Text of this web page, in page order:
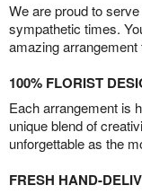
We are proud to
sympathetic times.
amazing
100% FLORIST
Each arrangement is
unique blend of
unforgettable as the
FRESH HAND-